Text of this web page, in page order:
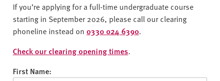
a
m
U
n
v
If you’re applying for a full-time undergraduate course
starting in September 2026, please call our clearing
phoneline instead on 0330 024 6390.
Check our clearing opening times.
First Name: